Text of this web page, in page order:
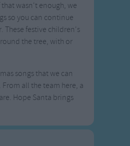
wasn't enough, we
so you can continue
These festive children's
the tree, with or
songs that we can
all the team here, a
Hope Santa brings